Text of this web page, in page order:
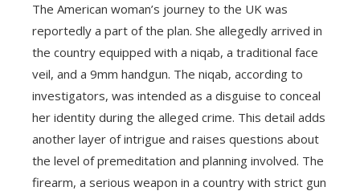
The American woman’s journey to the UK was
reportedly a part of the plan. She allegedly arrived in
the country equipped with a niqab, a traditional face
veil, and a 9mm handgun. The niqab, according to
investigators, was intended as a disguise to conceal
her identity during the alleged crime. This detail adds
another layer of intrigue and raises questions about
the level of premeditation and planning involved. The
firearm, a serious weapon in a country with strict gun